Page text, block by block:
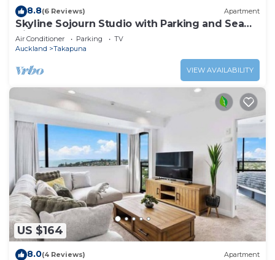
8.8(6 Reviews) Apartment
Skyline Sojourn Studio with Parking and Sea
Views
Air Conditioner Parking
TV
Auckland
Takapuna
VIEW AVAILABILITY
US $164
8.0(4 Reviews) Apartment